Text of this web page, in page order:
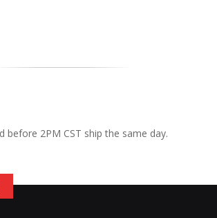
before 2PM CST ship the same day.